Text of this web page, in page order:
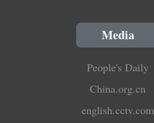
Media
People's Daily
China.org.cn
english.cctv.com